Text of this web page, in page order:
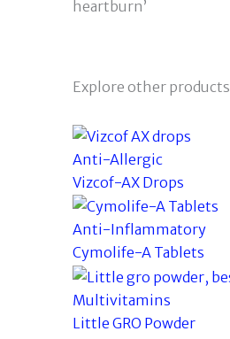
heartburn’
Explore other products
Anti-Allergic
Vizcof-AX Drops
Anti-Inflammatory
Cymolife-A Tablets
Multivitamins
Little GRO Powder